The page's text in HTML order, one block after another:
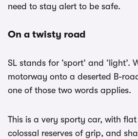
need to stay alert to be safe.
On a twisty road
SL stands for ‘sport’ and ‘light’.
motorway onto a deserted B-
one of those two words applies.
This is a very sporty car, with
colossal reserves of grip, and